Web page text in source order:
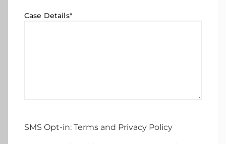
Case Details*
SMS Opt-in: Terms and Privacy Policy